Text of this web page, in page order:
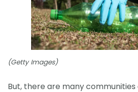
(Getty Images)
But, there are many